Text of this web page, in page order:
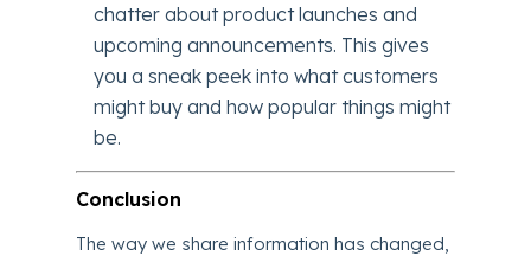
chatter about product launches and
upcoming announcements. This gives
you a sneak peek into what customers
might buy and how popular things might
be.
Conclusion
The way we share information has changed,